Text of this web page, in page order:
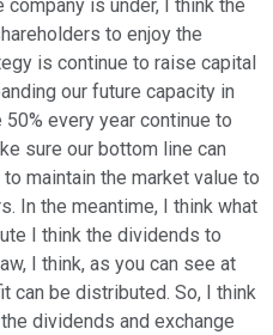
is under, I think the
to enjoy the
is continue to raise capital
our future capacity in
every year continue to
sure our bottom line can
maintain the market value to
In the meantime, I think what
I think the dividends to
I think, as you can see at
can be distributed. So, I think
dividends and exchange